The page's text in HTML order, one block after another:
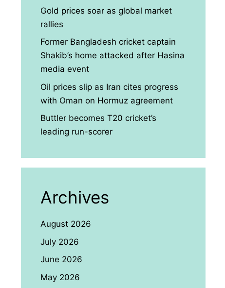
Gold prices soar as global market
rallies
Former Bangladesh cricket captain
Shakib’s home attacked after Hasina
media event
Oil prices slip as Iran cites progress
with Oman on Hormuz agreement
Buttler becomes T20 cricket’s
leading run-scorer
Archives
August 2026
July 2026
June 2026
May 2026